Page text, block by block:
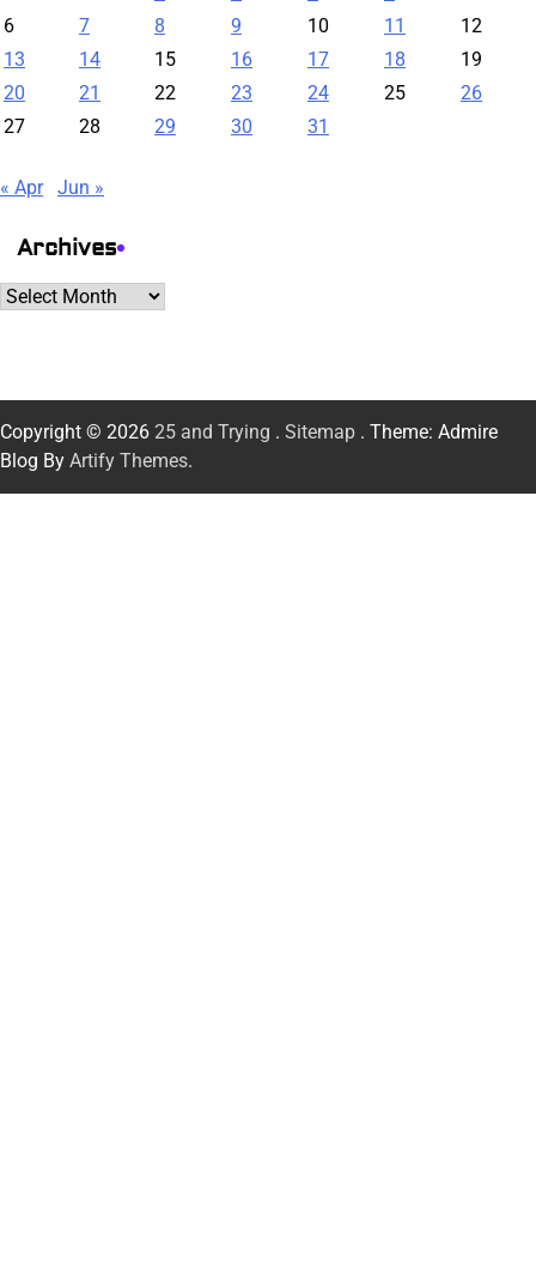
6
7 8 9 10 11
12
13
14 15 16 17 18
19
20
21 22 23 24 25
26
27
28 29 30 31
« Apr Jun »
Archives
Archives
Copyright © 2026 25 and Trying . Sitemap . Theme: Admire
Blog By Artify Themes.